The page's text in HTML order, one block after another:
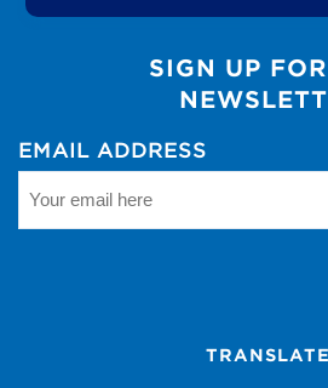
SIGN UP
EMAIL ADDRESS